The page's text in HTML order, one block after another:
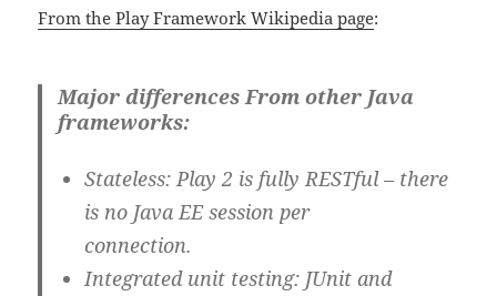
From the Play Framework Wikipedia page:
Major differences From other Java
frameworks:
Stateless: Play 2 is fully RESTful – there
is no Java EE session per
connection.
Integrated unit testing: JUnit and